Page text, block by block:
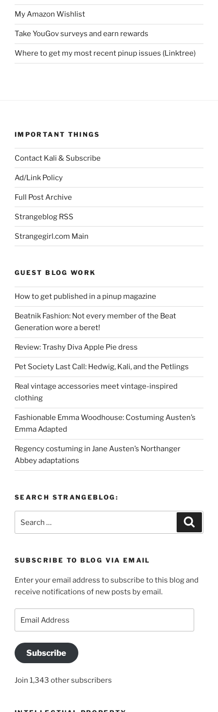
My Amazon Wishlist
Take YouGov surveys and earn rewards
Where to get my most recent pinup issues (Linktree)
IMPORTANT THINGS
Contact Kali & Subscribe
Ad/Link Policy
Full Post Archive
Strangeblog RSS
Strangegirl.com Main
GUEST BLOG WORK
How to get published in a pinup magazine
Beatnik Fashion: Not every member of the Beat
Generation wore a beret!
Review: Trashy Diva Apple Pie dress
Pet Society Last Call: Hedwig, Kali, and the Petlings
Real vintage accessories meet vintage-inspired
clothing
Fashionable Emma Woodhouse: Costuming Austen’s
Emma Adapted
Regency costuming in Jane Austen’s Northanger
Abbey adaptations
SEARCH STRANGEBLOG:
for:
SUBSCRIBE TO BLOG VIA EMAIL
Enter your email address to subscribe to this blog and
receive notifications of new posts by email.
Address
Subscribe
Join 1,343 other subscribers